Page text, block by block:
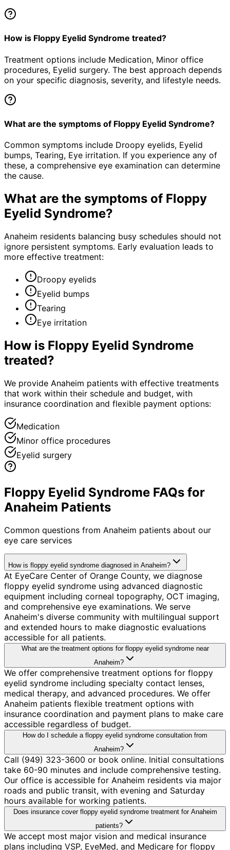
How is Floppy Eyelid Syndrome treated?
Treatment options include Medication, Minor office
procedures, Eyelid surgery. The best approach depends
on your specific diagnosis, severity, and lifestyle needs.
What are the symptoms of Floppy Eyelid Syndrome?
Common symptoms include Droopy eyelids, Eyelid
bumps, Tearing, Eye irritation. If you experience any of
these, a comprehensive eye examination can determine
the cause.
What are the symptoms of Floppy
Eyelid Syndrome?
Anaheim residents balancing busy schedules should not
ignore persistent symptoms. Early evaluation leads to
more effective treatment:
Droopy eyelids
Eyelid bumps
Tearing
Eye irritation
How is Floppy Eyelid Syndrome
treated?
We provide Anaheim patients with effective treatments
that work within their schedule and budget, with
insurance coordination and flexible payment options:
Medication
Minor office procedures
Eyelid surgery
Floppy Eyelid Syndrome FAQs for
Anaheim Patients
Common questions from Anaheim patients about our
eye care services
How is floppy eyelid syndrome diagnosed in Anaheim?
At EyeCare Center of Orange County, we diagnose
floppy eyelid syndrome using advanced diagnostic
equipment including corneal topography, OCT imaging,
and comprehensive eye examinations. We serve
Anaheim's diverse community with multilingual support
and extended hours to make diagnostic evaluations
accessible for all patients.
What are the treatment options for floppy eyelid syndrome near
Anaheim?
We offer comprehensive treatment options for floppy
eyelid syndrome including specialty contact lenses,
medical therapy, and advanced procedures. We offer
Anaheim patients flexible treatment options with
insurance coordination and payment plans to make care
accessible regardless of budget.
How do I schedule a floppy eyelid syndrome consultation from
Anaheim?
Call (949) 323-3600 or book online. Initial consultations
take 60-90 minutes and include comprehensive testing.
Our office is accessible for Anaheim residents via major
roads and public transit, with evening and Saturday
hours available for working patients.
Does insurance cover floppy eyelid syndrome treatment for Anaheim
patients?
We accept most major vision and medical insurance
plans including VSP, EyeMed, and Medicare for floppy